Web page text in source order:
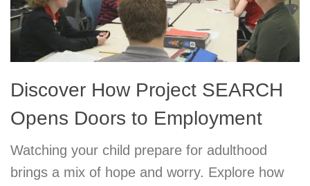
Discover How Project SEARCH
Opens Doors to Employment
Watching your child prepare for adulthood
brings a mix of hope and worry. Explore how